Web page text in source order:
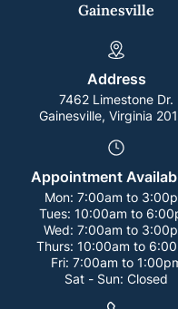
Gainesville
Address
7462 Limestone Dr.
Gainesville, Virginia
Appointment
Mon: 7:00am to
Tues: 10:00am to
Wed: 7:00am to
Thurs: 10:00am to
Fri: 7:00am to
Sat - Sun: Closed